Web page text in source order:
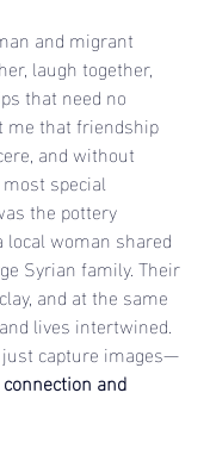
and migrant
laugh together,
that need no
me that friendship
and without
special
the pottery
woman shared
Syrian family. Their
and at the same
lives intertwined.
capture images—
and